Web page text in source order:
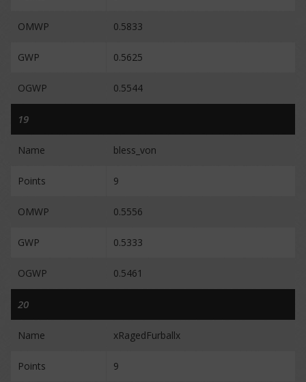
OMWP 0.5833
GWP 0.5625
OGWP 0.5544
19
Name bless_von
Points 9
OMWP 0.5556
GWP 0.5333
OGWP 0.5461
20
Name xRagedFurballx
Points 9